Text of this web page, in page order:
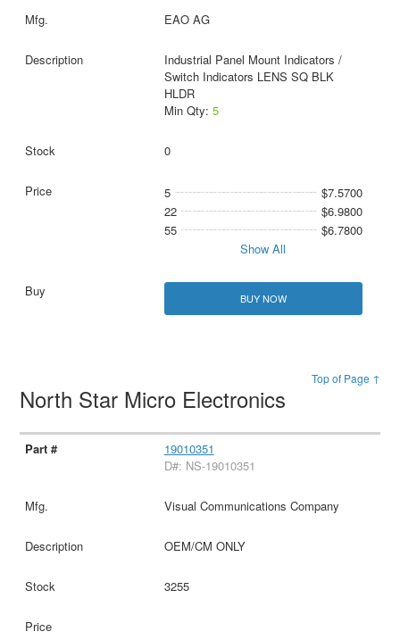
EAO AG
Industrial Panel Mount Indicators /
Switch Indicators LENS SQ BLK
HLDR
Min Qty: 5
0
5
$7.5700
22
$6.9800
55
$6.7800
Show All
BUY NOW
Top of Page ↑
North Star Micro Electronics
19010351
D#: NS-19010351
Visual Communications Company
OEM/CM ONLY
3255